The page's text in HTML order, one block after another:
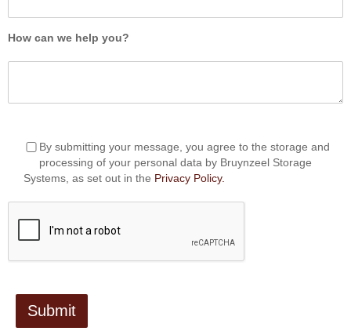
How can we help you?
By submitting your message, you agree to the storage and
processing of your personal data by Bruynzeel Storage
Systems, as set out in the Privacy Policy.
Submit